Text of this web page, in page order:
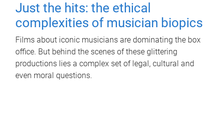
Just the hits: the ethical
complexities of musician biopics
Films about iconic musicians are dominating the box
office. But behind the scenes of these glittering
productions lies a complex set of legal, cultural and
even moral questions.